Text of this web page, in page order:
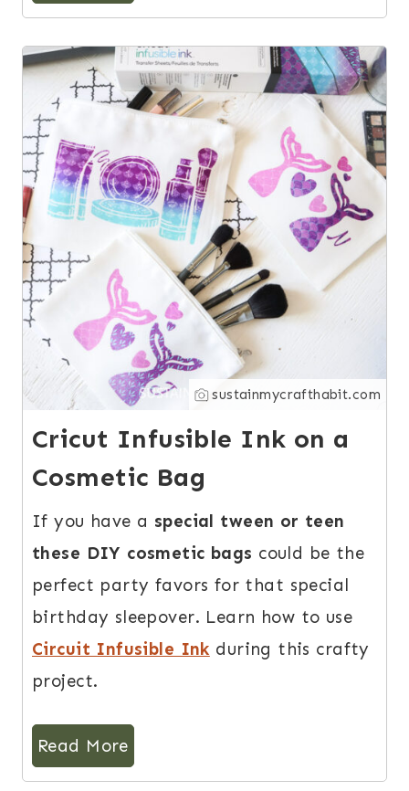
6
sustainmycrafthabit.com
Cricut Infusible Ink on a
Cosmetic Bag
If you have a special tween or teen
these DIY cosmetic bags could be the
perfect party favors for that special
birthday sleepover. Learn how to use
Circuit Infusible Ink during this crafty
project.
Read More